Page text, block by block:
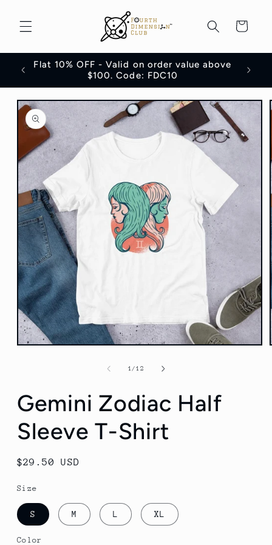
content
Cart
Flat 10% OFF - Valid on order value above
$100. Code: FDC10
Skip to
product
information
Open
1/of
12
Gemini Zodiac Half
Sleeve T-Shirt
Regular
$29.50 USD
Size
S M L XL
Color